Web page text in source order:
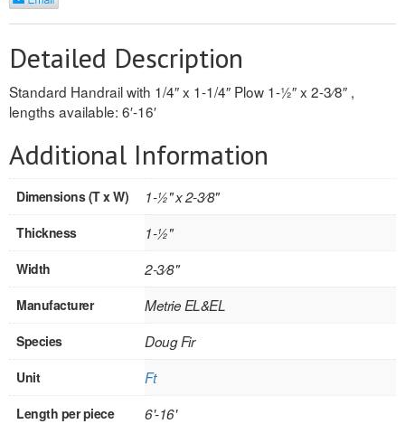
ROUNDS
LAMINATE
SPC VINYL
ENGINEERED WOOD
SOLID WOOD
Doors
INTERIOR
SINGLE
Detailed Description
Standard Handrail with 1/4″ x 1-1/4″ Plow 1-1⁄2″ x 2-3⁄8″ ,
lengths available: 6′-16′
Additional Information
Dimensions (T x W) 1-1⁄2" x 2-3⁄8"
Thickness 1-1⁄2"
Width 2-3⁄8"
Manufacturer Metrie EL&EL
Species Doug Fir
Unit Ft
Length per piece 6'-16'